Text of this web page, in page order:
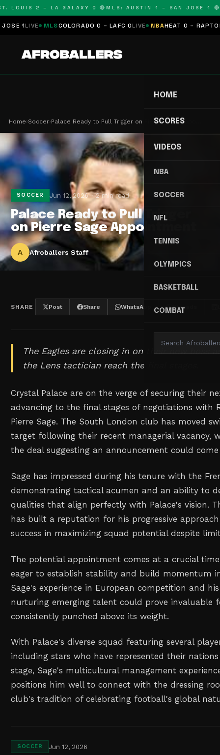
LOUIS 2 – LA GALAXY 0 🔴MLS: AUSTIN 1 – SAN JOSE 1 🔴
1LIVE MLSCOLORADO 0 – LAFC 0LIVE NBAHEAT 0 – RAPTORS
HOME
SCORES
VIDEOS
NBA
SOCCER
NFL
TENNIS
OLYMPICS
BASKETBALL
COMBAT
Home›Soccer›Palace Ready to Pull Trigger on Pierre Sage Appo…
SOCCER Jun 12, 2026 2 min read
Palace Ready to Pull Trigger
on Pierre Sage Appointment
A Afroballers Staff
SHARE Post Share WhatsApp Threads
The Eagles are closing in on their new boss
the Lens tactician reach the final stages.
Crystal Palace are on the verge of securing their
advancing to the final stages of negotiations with
Pierre Sage. The South London club has moved
target following their recent managerial vacancy,
the deal suggesting an announcement could
Sage has impressed during his tenure with the
demonstrating tactical acumen and an ability to
qualities that align perfectly with Palace's vision.
has built a reputation for his progressive
success in maximizing squad potential despite
The potential appointment comes at a crucial
eager to establish stability and build momentum
Sage's experience in European competition and
nurturing emerging talent could prove invaluable
consistently punched above its weight.
With Palace's diverse squad featuring several
including stars who have represented their
stage, Sage's multicultural management
positions him well to connect with the dressing
club's tradition of celebrating football's global
SOCCER Jun 12, 2026